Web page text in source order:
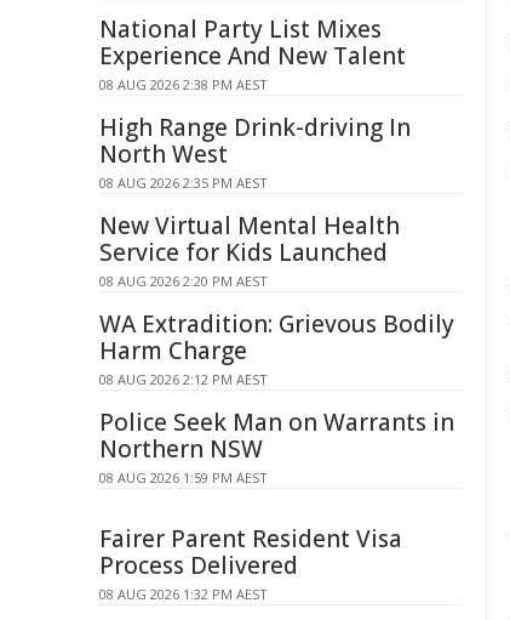
National Party List Mixes
Experience And New Talent
08 AUG 2026 2:38 PM AEST
High Range Drink-driving In
North West
08 AUG 2026 2:35 PM AEST
New Virtual Mental Health
Service for Kids Launched
08 AUG 2026 2:20 PM AEST
WA Extradition: Grievous Bodily
Harm Charge
08 AUG 2026 2:12 PM AEST
Police Seek Man on Warrants in
Northern NSW
08 AUG 2026 1:59 PM AEST
Fairer Parent Resident Visa
Process Delivered
08 AUG 2026 1:32 PM AEST